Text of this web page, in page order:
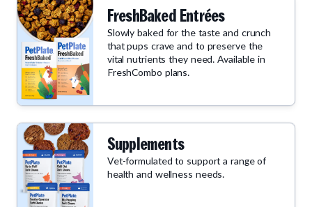
FreshBaked Entrées
Slowly baked for the taste and crunch
that pups crave and to preserve the
vital nutrients they need. Available in
FreshCombo plans.
Supplements
Vet-formulated to support a range of
health and wellness needs.